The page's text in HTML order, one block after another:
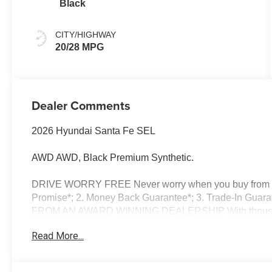
Black
CITY/HIGHWAY
20/28 MPG
Dealer Comments
2026 Hyundai Santa Fe SEL
AWD AWD, Black Premium Synthetic.
DRIVE WORRY FREE Never worry when you buy
Promise*; 2. Money Back Guarantee*; 3. Trade-In
FROM AN AWARD WINNING DEALERSHIP With
Dealer of the Year and Dealerrater Dealer of the Year.
Read More...